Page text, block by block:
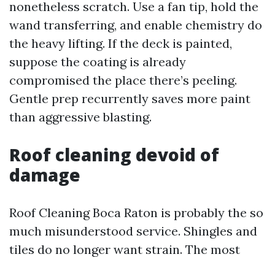
nonetheless scratch. Use a fan tip, hold the
wand transferring, and enable chemistry do
the heavy lifting. If the deck is painted,
suppose the coating is already
compromised the place there’s peeling.
Gentle prep recurrently saves more paint
than aggressive blasting.
Roof cleaning devoid of
damage
Roof Cleaning Boca Raton is probably the so
much misunderstood service. Shingles and
tiles do no longer want strain. The most